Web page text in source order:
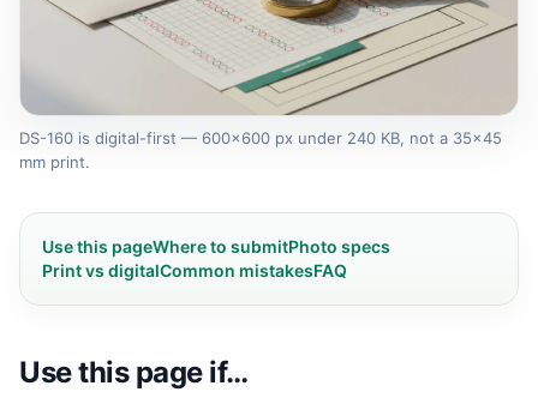
DS-160 is digital-first — 600×600 px under 240 KB, not a 35×45
mm print.
Use this pageWhere to submitPhoto specs
Print vs digitalCommon mistakesFAQ
Use this page if…